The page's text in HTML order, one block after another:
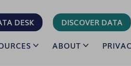
DESK DISCOVER DATA
ABOUT